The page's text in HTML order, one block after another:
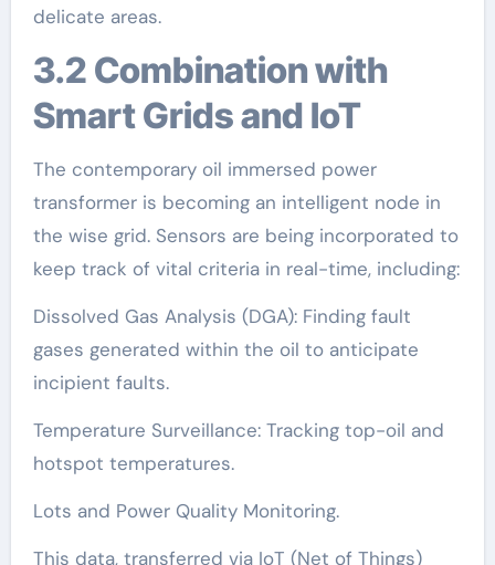
delicate areas.
3.2 Combination with
Smart Grids and IoT
The contemporary oil immersed power
transformer is becoming an intelligent node in
the wise grid. Sensors are being incorporated to
keep track of vital criteria in real-time, including:
Dissolved Gas Analysis (DGA): Finding fault
gases generated within the oil to anticipate
incipient faults.
Temperature Surveillance: Tracking top-oil and
hotspot temperatures.
Lots and Power Quality Monitoring.
This data, transferred via IoT (Net of Things)